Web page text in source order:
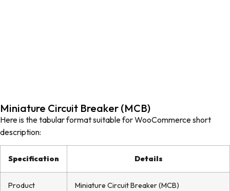
Miniature Circuit Breaker (MCB)
Here is the tabular format suitable for WooCommerce short
description:
Specification Details
Product Miniature Circuit Breaker (MCB)